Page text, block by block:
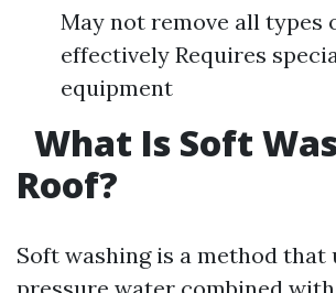
May not remove all types
effectively Requires
equipment
What Is Soft
Roof?
Soft washing is a method